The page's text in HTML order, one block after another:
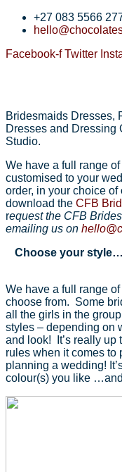
+27 083 5566
Facebook-f Twitter
Bridesmaids Dresses,
Dresses and Dressing
Studio.
We have a full range
customised to your
order, in your choice
download the CFB
request the CFB
emailing us on
Choose your
We have a full range
choose from. Some
all the girls in the
styles – depending on
and look! It’s really up
rules when it comes
planning a wedding!
colour(s) you like